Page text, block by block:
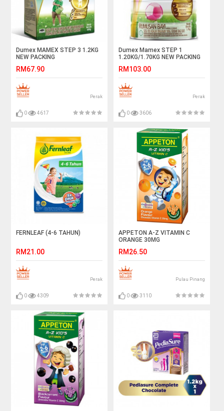
Dumex MAMEX STEP 3 1.2KG
NEW PACKING
RM67.90
Perak
0 4617
Dumex Mamex STEP 1
1.20KG/1.70KG NEW PACKING
RM103.00
Perak
0 3606
FERNLEAF (4-6 TAHUN)
RM21.00
Perak
0 4309
APPETON A-Z VITAMIN C
ORANGE 30MG
RM26.50
Pulau Pinang
0 3110